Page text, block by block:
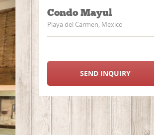
Condo Mayul
Playa del Carmen, Mexico
SEND INQUIRY